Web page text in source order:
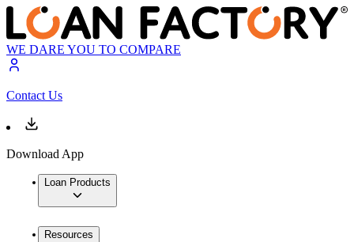
WE DARE YOU TO COMPARE
Contact Us
Download App
Loan Products
Resources